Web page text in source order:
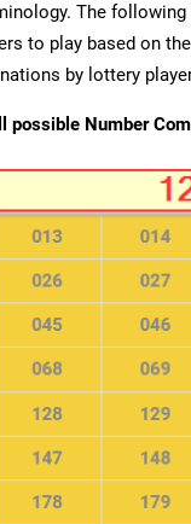
The
to play based on
by lottery
possible Number